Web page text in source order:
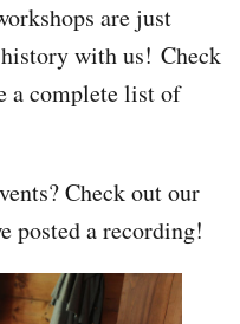
are just
with us! Check
a complete list of
Check out our
posted a recording!